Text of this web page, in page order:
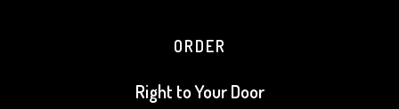
ORDER
Right to Your Door